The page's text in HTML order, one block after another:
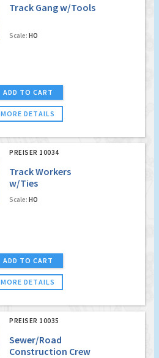
Track Gang w/Tools
Scale: HO
ADD TO CART
MORE DETAILS
PREISER 10034
Track Workers
w/Ties
Scale: HO
ADD TO CART
MORE DETAILS
PREISER 10035
Sewer/Road
Construction Crew